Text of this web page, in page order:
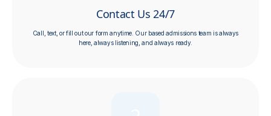
Contact Us 24/7
Call, text, or fill out our form anytime. Our based admissions team is always
here, always listening, and always ready.